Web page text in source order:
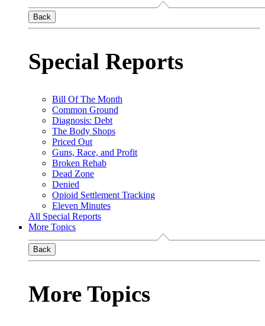
Back
Special Reports
Bill Of The Month
Common Ground
Diagnosis: Debt
The Body Shops
Priced Out
Guns, Race, and Profit
Broken Rehab
Dead Zone
Denied
Opioid Settlement Tracking
Eleven Minutes
All Special Reports
More Topics
Back
More Topics